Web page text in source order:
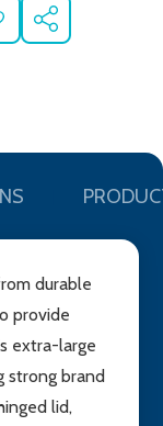
SHARE
durable
provide
extra-large
strong brand
lid,